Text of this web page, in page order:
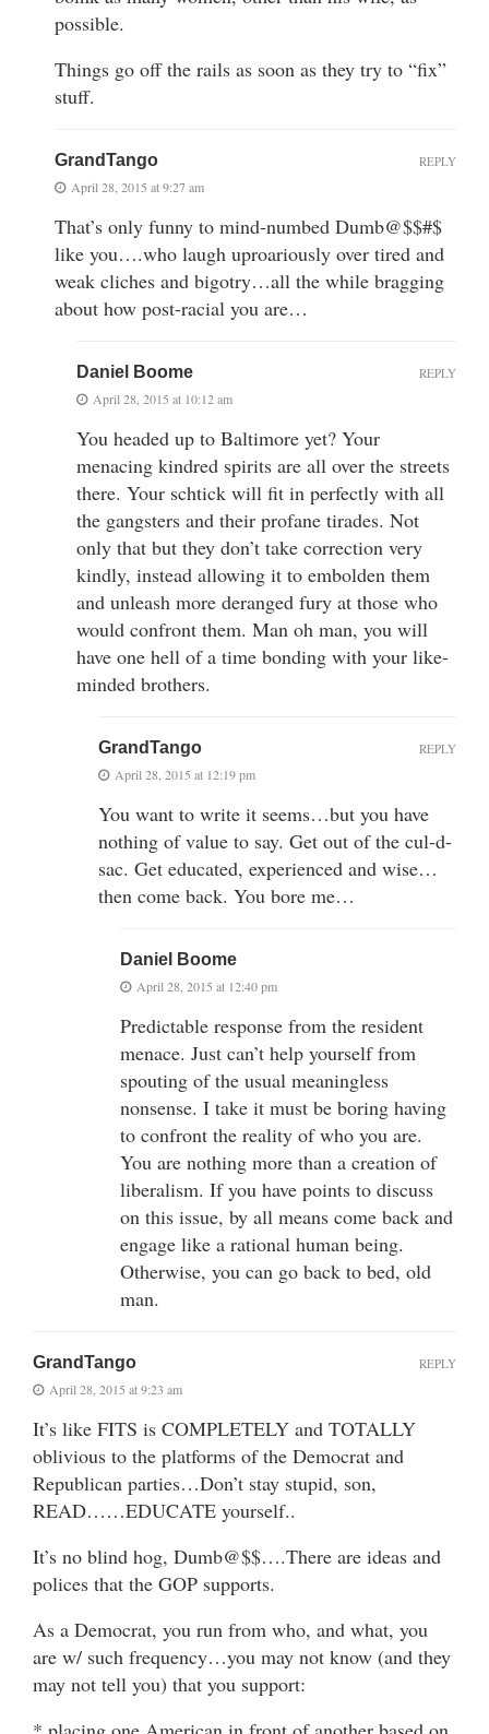
possible.
Things go off the rails as soon as they try to “fix”
stuff.
GrandTango
April 28, 2015 at 9:27 am
That’s only funny to mind-numbed Dumb@$$#$
like you….who laugh uproariously over tired and
weak cliches and bigotry…all the while bragging
about how post-racial you are…
REPLY
Daniel Boome
April 28, 2015 at 10:12 am
You headed up to Baltimore yet? Your
menacing kindred spirits are all over the streets
there. Your schtick will fit in perfectly with all
the gangsters and their profane tirades. Not
only that but they don’t take correction very
kindly, instead allowing it to embolden them
and unleash more deranged fury at those who
would confront them. Man oh man, you will
have one hell of a time bonding with your like-
minded brothers.
REPLY
GrandTango
April 28, 2015 at 12:19 pm
You want to write it seems…but you have
nothing of value to say. Get out of the cul-d-
sac. Get educated, experienced and wise…
then come back. You bore me…
REPLY
Daniel Boome
April 28, 2015 at 12:40 pm
Predictable response from the resident
menace. Just can’t help yourself from
spouting of the usual meaningless
nonsense. I take it must be boring having
to confront the reality of who you are.
You are nothing more than a creation of
liberalism. If you have points to discuss
on this issue, by all means come back and
engage like a rational human being.
Otherwise, you can go back to bed, old
man.
GrandTango
April 28, 2015 at 9:23 am
It’s like FITS is COMPLETELY and TOTALLY
oblivious to the platforms of the Democrat and
Republican parties…Don’t stay stupid, son,
READ……EDUCATE yourself..
It’s no blind hog, Dumb@$$….There are ideas and
polices that the GOP supports.
As a Democrat, you run from who, and what, you
are w/ such frequency…you may not know (and they
may not tell you) that you support:
REPLY